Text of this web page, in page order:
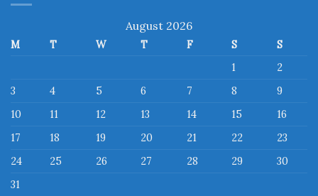
August 2026
M T W T F S
S
1
2
3
4 5 6 7 8
9
10
11 12 13 14 15
16
17
18 19 20 21 22
23
24
25 26 27 28 29
30
31